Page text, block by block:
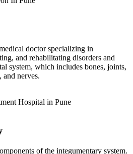
doctor specializing in
and rehabilitating disorders and
system, which includes bones, joints,
and nerves.
of the integumentary system.